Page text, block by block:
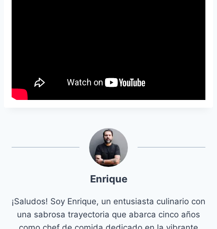
Enrique
¡Saludos! Soy Enrique, un entusiasta culinario con
una sabrosa trayectoria que abarca cinco años